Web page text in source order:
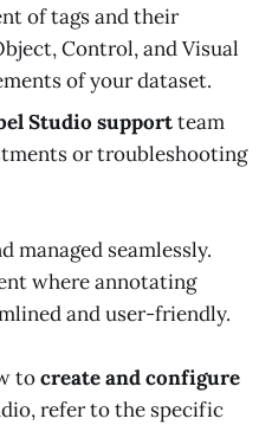
of tags and their
Control, and Visual
of your dataset.
Studio supportteam
or troubleshooting
managed seamlessly.
where annotating
and user-friendly.
tocreate and configure
refer to the specific